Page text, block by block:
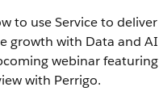
to use Service to deliver
growth with Data and AI
webinar featuring
with Perrigo.